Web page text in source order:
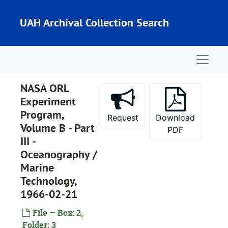
UAH Archival Collection Search
NASA ORL
Experiment
Program,
Volume B - Part
III -
Oceanography /
Marine
Technology,
1966-02-21
File — Box: 2,
Folder: 3
Request
Download
PDF
Dr. Ted Paludan Collection
Series I: Publications
Series I: Publications
Light Sources for Remote Sensing Systems, NASA Contractor Report, NASA CR-854, 1967-08